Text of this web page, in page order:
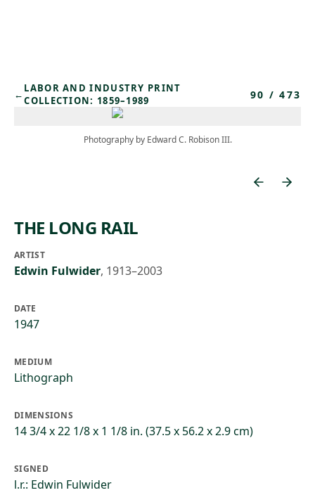
← LABOR AND INDUSTRY PRINT
COLLECTION: 1859–1989
90 /473
Photography by Edward C. Robison III.
THE LONG RAIL
ARTIST
Edwin Fulwider, 1913–2003
DATE
1947
MEDIUM
Lithograph
DIMENSIONS
14 3/4 x 22 1/8 x 1 1/8 in. (37.5 x 56.2 x 2.9 cm)
SIGNED
l.r.: Edwin Fulwider